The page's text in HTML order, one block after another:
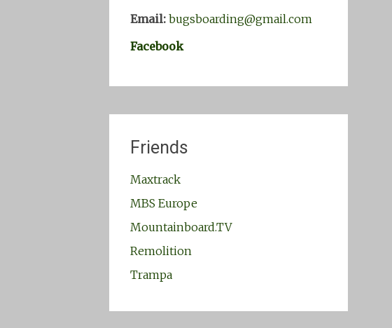
Email: bugsboarding@gmail.com
Facebook
Friends
Maxtrack
MBS Europe
Mountainboard.TV
Remolition
Trampa